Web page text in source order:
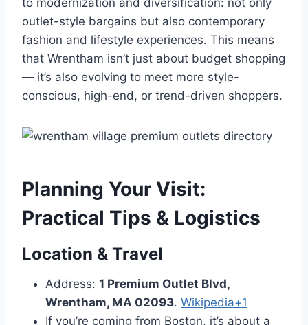
to modernization and diversification: not only
outlet-style bargains but also contemporary
fashion and lifestyle experiences. This means
that Wrentham isn’t just about budget shopping
— it’s also evolving to meet more style-
conscious, high-end, or trend-driven shoppers.
Planning Your Visit:
Practical Tips & Logistics
Location & Travel
Address: 1 Premium Outlet Blvd,
Wrentham, MA 02093. Wikipedia+1
If you’re coming from Boston, it’s about a